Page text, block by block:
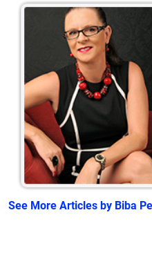
See More Articles by Biba